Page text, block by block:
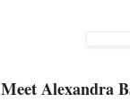
MeetAlexandra